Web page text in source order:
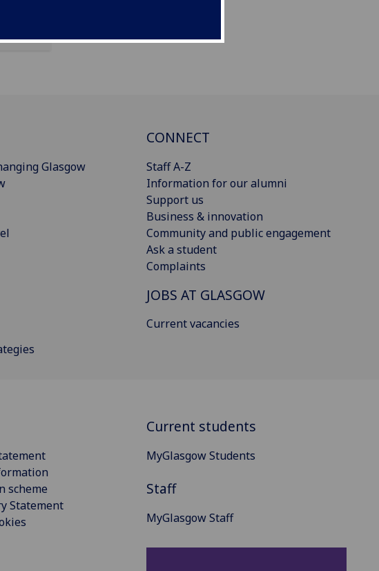
Glasgow
CONNECT
Staff A-Z
Information for our alumni
Support us
Business & innovation
Community and public engagement
Ask a student
Complaints
JOBS AT GLASGOW
Current vacancies
scheme
Statement
Current students
MyGlasgow Students
Staff
MyGlasgow Staff